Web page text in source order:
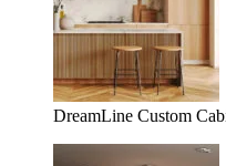
DreamLine Custom